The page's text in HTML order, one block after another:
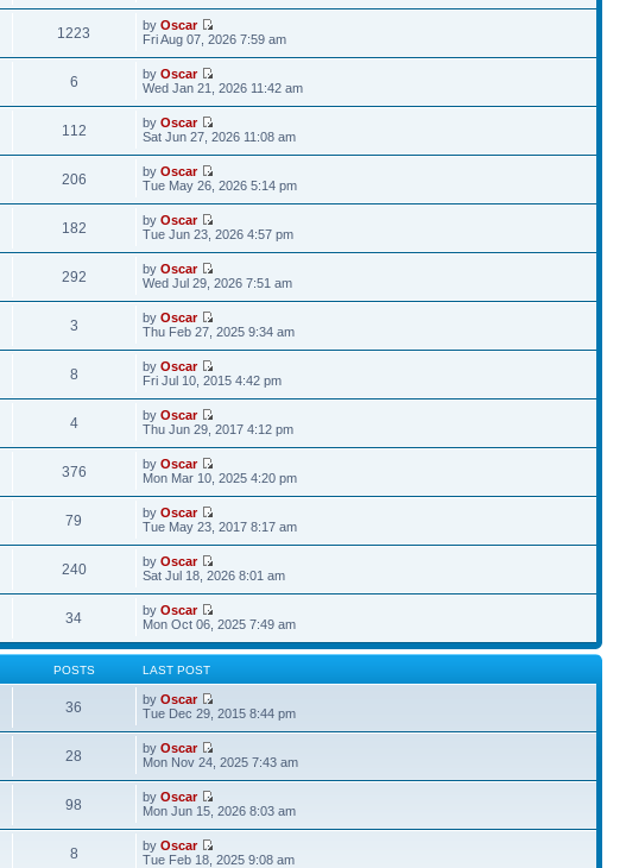
1223 byOscar
Fri Aug 07, 2026 7:59 am
6 byOscar
Wed Jan 21, 2026 11:42 am
112 byOscar
Sat Jun 27, 2026 11:08 am
206 byOscar
Tue May 26, 2026 5:14 pm
182 byOscar
Tue Jun 23, 2026 4:57 pm
292 byOscar
Wed Jul 29, 2026 7:51 am
3 byOscar
Thu Feb 27, 2025 9:34 am
8 byOscar
Fri Jul 10, 2015 4:42 pm
4 byOscar
Thu Jun 29, 2017 4:12 pm
376 byOscar
Mon Mar 10, 2025 4:20 pm
79 byOscar
Tue May 23, 2017 8:17 am
240 byOscar
Sat Jul 18, 2026 8:01 am
34 byOscar
Mon Oct 06, 2025 7:49 am
POSTS LAST POST
36 byOscar
Tue Dec 29, 2015 8:44 pm
28 byOscar
Mon Nov 24, 2025 7:43 am
98 byOscar
Mon Jun 15, 2026 8:03 am
8 byOscar
Tue Feb 18, 2025 9:08 am